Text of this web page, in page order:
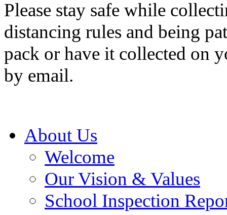
Please stay safe while
distancing rules and being
pack or have it collected on
by email.
About Us
Welcome
Our Vision & Values
School Inspection